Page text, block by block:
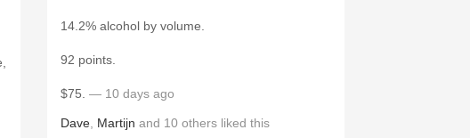
14.2% alcohol by volume.
92 points.
$75. — 10 days ago
Dave Martijn and 10 others liked this